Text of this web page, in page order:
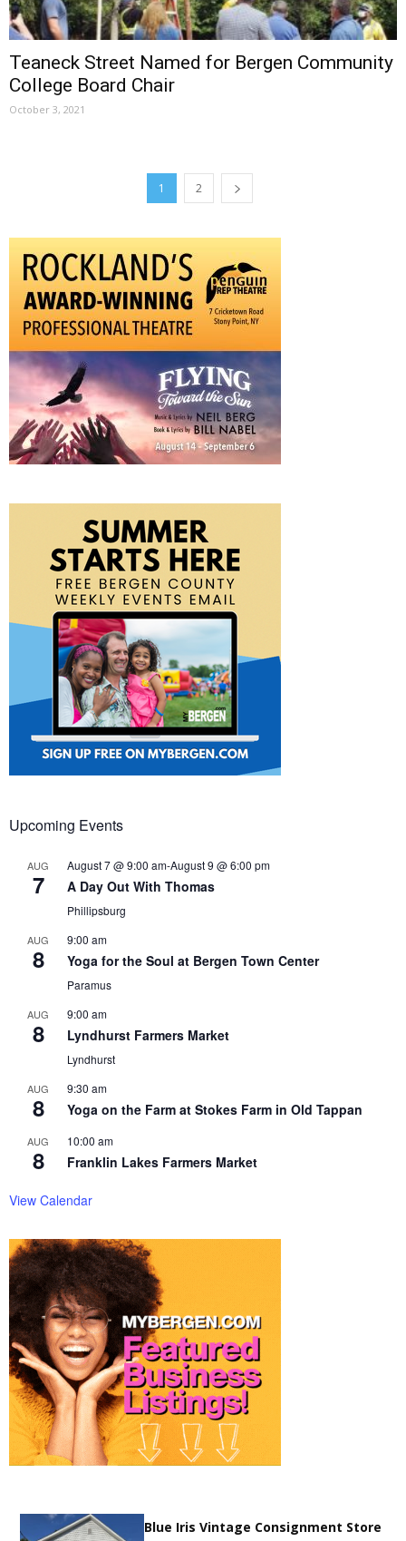
Teaneck Street Named for Bergen Community
College Board Chair
October 3, 2021
1 2
Upcoming Events
AUG
7
August 7 @ 9:00 am-August 9 @ 6:00 pm
A Day Out With Thomas
Phillipsburg
AUG
8
9:00 am
Yoga for the Soul at Bergen Town Center
Paramus
AUG
8
9:00 am
Lyndhurst Farmers Market
Lyndhurst
AUG
8
9:30 am
Yoga on the Farm at Stokes Farm in Old Tappan
AUG
8
10:00 am
Franklin Lakes Farmers Market
View Calendar
Blue Iris Vintage Consignment Store